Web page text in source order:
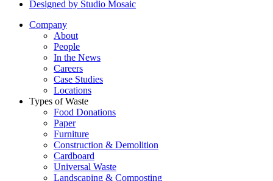
Designed by Studio Mosaic
Company
About
People
In the News
Careers
Case Studies
Locations
Types of Waste
Food Donations
Paper
Furniture
Construction & Demolition
Cardboard
Universal Waste
Landscaping & Composting